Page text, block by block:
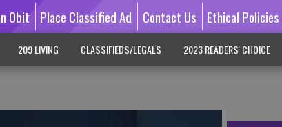
Obit Place Classified Ad Contact Us Ethical Policies
209 LIVING CLASSIFIEDS/LEGALS 2023 READERS' CHOICE